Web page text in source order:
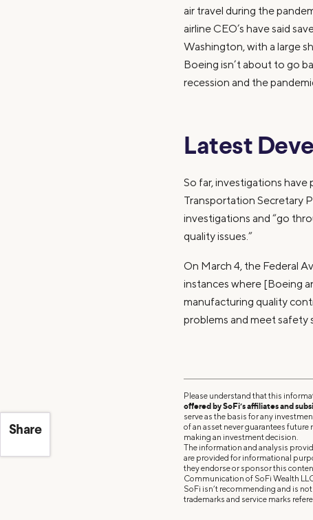
Share
air travel during the
airline CEO’s have said
Washington, with a large
Boeing isn’t about to go
recession and the
Latest
So far, investigations
Transportation Secretary
investigations and “go
quality issues.”
On March 4, the Federal
instances where [Boeing
manufacturing quality
problems and meet safety
Please understand that this
offered by SoFi’s affiliates and
serve as the basis for any
of an asset never guarantees
making an investment decision.
The information and analysis
are provided for informational
they endorse or sponsor this
Communication of SoFi Wealth
SoFi isn’t recommending and is
trademarks and service marks